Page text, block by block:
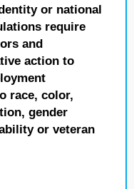
or national
require
and
action to
race, color,
gender
or veteran